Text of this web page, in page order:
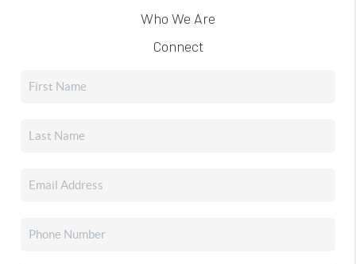
Who We Are
Connect